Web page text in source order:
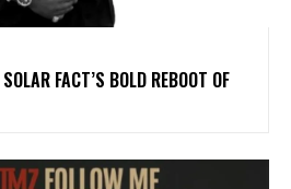
FACT’S BOLD REBOOT OF